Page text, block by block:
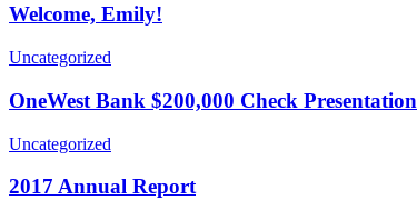
Welcome, Emily!
Uncategorized
OneWest Bank $200,000 Check Presentation
Uncategorized
2017 Annual Report